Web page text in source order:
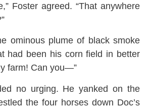
Foster agreed. “That anywhere
ominous plume of black smoke
had been his corn field in better
farm! Can you—”
no urging. He yanked on the
the four horses down Doc’s